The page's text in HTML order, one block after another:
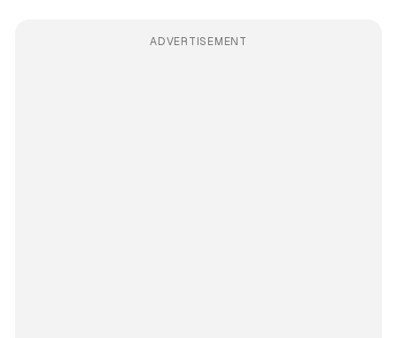
ADVERTISEMENT